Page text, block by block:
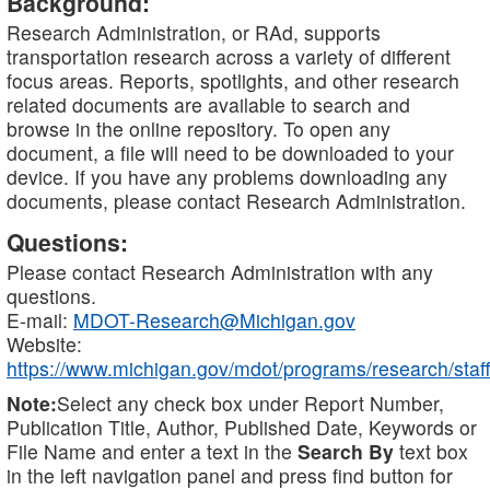
Research Administration, or RAd, supports
transportation research across a variety of different
focus areas. Reports, spotlights, and other research
related documents are available to search and
browse in the online repository. To open any
document, a file will need to be downloaded to your
device. If you have any problems downloading any
documents, please contact Research Administration.
Questions:
Please contact Research Administration with any
questions.
E-mail: MDOT-Research@Michigan.gov
Website:
https://www.michigan.gov/mdot/programs/research/staff
Note:Select any check box under Report Number,
Publication Title, Author, Published Date, Keywords or
File Name and enter a text in the Search By text box
in the left navigation panel and press find button for